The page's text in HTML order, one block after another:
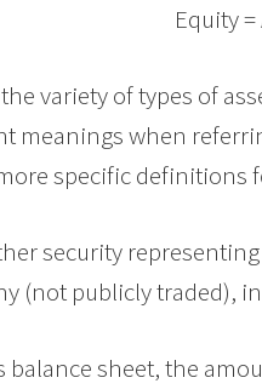
Equity =
the variety of types of
meanings when
specific definitions
security
(not publicly traded),
balance sheet, the